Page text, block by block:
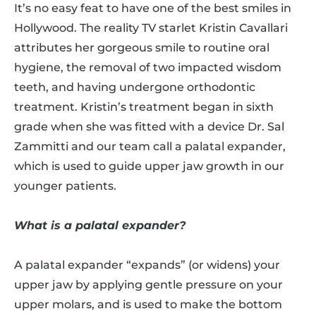
It’s no easy feat to have one of the best smiles in
Hollywood. The reality TV starlet Kristin Cavallari
attributes her gorgeous smile to routine oral
hygiene, the removal of two impacted wisdom
teeth, and having undergone orthodontic
treatment. Kristin’s treatment began in sixth
grade when she was fitted with a device Dr. Sal
Zammitti and our team call a palatal expander,
which is used to guide upper jaw growth in our
younger patients.
What is a palatal expander?
A palatal expander “expands” (or widens) your
upper jaw by applying gentle pressure on your
upper molars, and is used to make the bottom